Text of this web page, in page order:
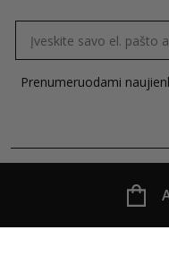
Prenumeruodami
© 2026